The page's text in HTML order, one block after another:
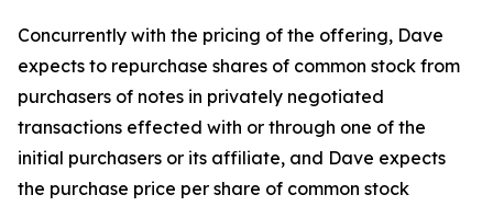
Concurrently with the pricing of the offering, Dave
expects to repurchase shares of common stock from
purchasers of notes in privately negotiated
transactions effected with or through one of the
initial purchasers or its affiliate, and Dave expects
the purchase price per share of common stock